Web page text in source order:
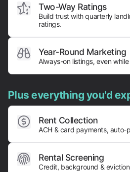
Two-Way Ratings
Build trust with quarterly
ratings.
Year-Round Marketing
Always-on listings, even
Plus everything you'd
Rent Collection
ACH & card payments, auto-
Rental Screening
Credit, background &